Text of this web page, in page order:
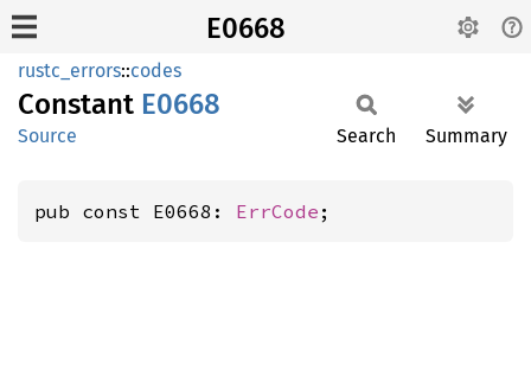
E0668
rustc_errors::codes
Constant E0668
Source Search Summary
pub const E0668: ErrCode ;